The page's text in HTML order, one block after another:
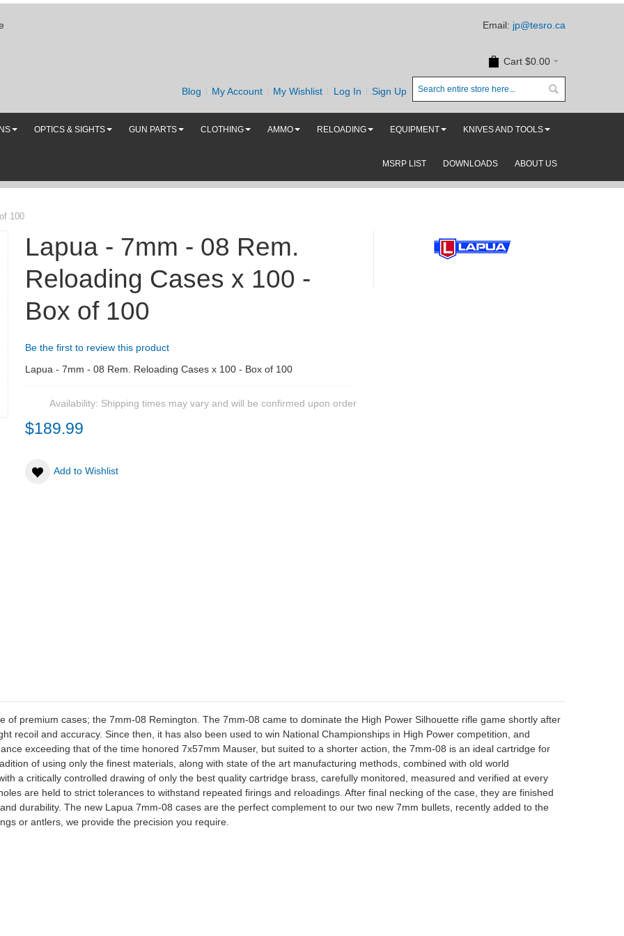
Email: jp@tesro.ca
Cart $0.00
Blog My Account My Wishlist Log In Sign Up
OPTICS & SIGHTS GUN PARTS CLOTHING AMMO RELOADING EQUIPMENT KNIVES AND TOOLS
ABOUT US
DOWNLOADS
MSRP LIST
100
Lapua - 7mm - 08 Rem.
Reloading Cases x 100 -
Box of 100
Be the first to review this product
Lapua - 7mm - 08 Rem. Reloading Cases x 100 - Box of 100
Availability: Shipping times may vary and will be confirmed upon order
$189.99
Add to Wishlist
of premium cases; the 7mm-08 Remington. The 7mm-08 came to dominate the High Power Silhouette rifle game shortly after
recoil and accuracy. Since then, it has also been used to win National Championships in High Power competition, and
exceeding that of the time honored 7x57mm Mauser, but suited to a shorter action, the 7mm-08 is an ideal cartridge for
of using only the finest materials, along with state of the art manufacturing methods, combined with old world
a critically controlled drawing of only the best quality cartridge brass, carefully monitored, measured and verified at every
are held to strict tolerances to withstand repeated firings and reloadings. After final necking of the case, they are finished
durability. The new Lapua 7mm-08 cases are the perfect complement to our two new 7mm bullets, recently added to the
or antlers, we provide the precision you require.